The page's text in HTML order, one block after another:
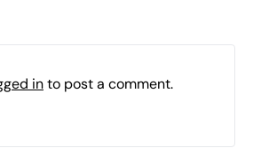
into post a comment.